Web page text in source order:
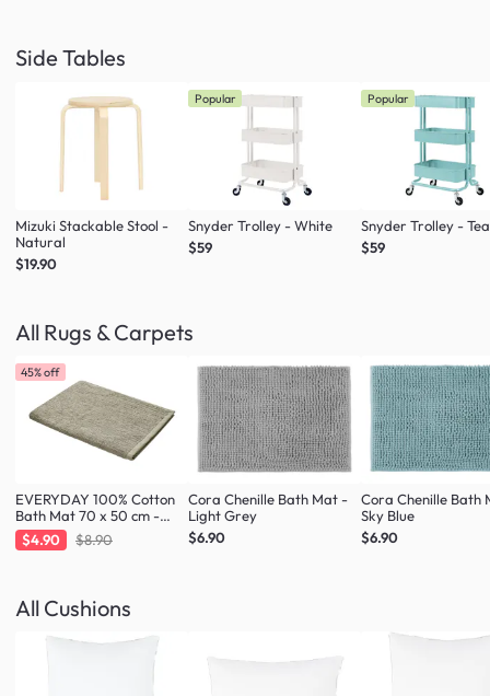
Side Tables
Mizuki Stackable Stool -
Natural
$19.90
Popular
Snyder Trolley - White
$59
Popular
Snyder Trolley -
$59
All Rugs & Carpets
45% off
EVERYDAY 100% Cotton
Bath Mat 70 x 50 cm -
Taupe
$4.90 $8.90
Cora Chenille Bath Mat -
Light Grey
$6.90
Cora Chenille Bath
Sky Blue
$6.90
All Cushions